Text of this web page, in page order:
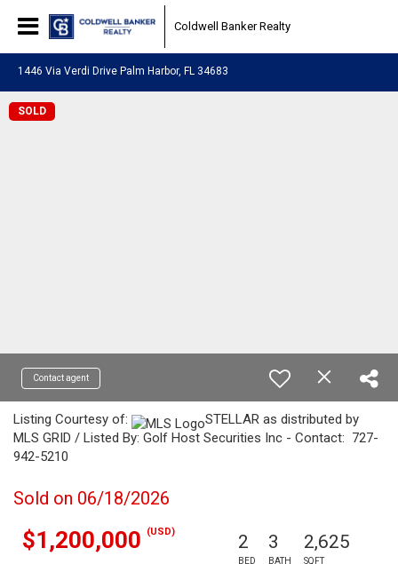
Coldwell Banker Realty
1446 Via Verdi Drive Palm Harbor, FL 34683
SOLD
Contact agent
Listing Courtesy of:
STELLAR as distributed by
MLS GRID / Listed By: Golf Host Securities Inc - Contact: 727-
942-5210
Sold on 06/18/2026
$1,200,000 (USD) 2
BED
3
BATH
2,625
SQFT